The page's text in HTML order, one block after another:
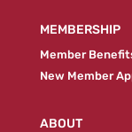
MEMBERSHIP
Member
New Member
ABOUT